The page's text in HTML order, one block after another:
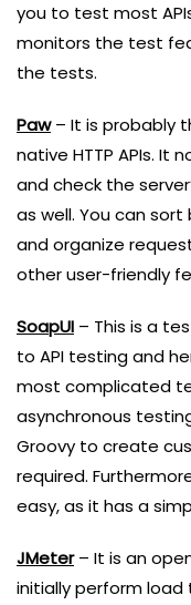
you to test most
monitors the test
the tests.
Paw– It is probably
native HTTP APIs. It
and check the
as well. You can
and organize
other user-friendly
SoapUI – This is a
to API testing and
most complicated
asynchronous
Groovy to create
required.
easy, as it has a
JMeter– It is an
initially perform